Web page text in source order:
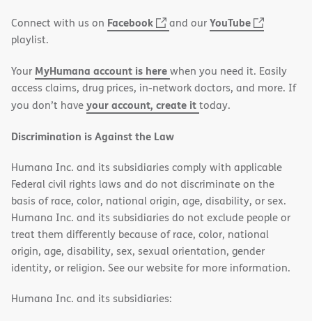
Connect with us on Facebook
(opens
window)
and ourYouTube
(opens
window)
playlist.
Your MyHumana account is herewhen you need it. Easily
access claims, drug prices, in-network doctors, and more. If
you don’t haveyour account, create ittoday.
Discrimination is Against the Law
Humana Inc. and its subsidiaries comply with applicable
Federal civil rights laws and do not discriminate on the
basis of race, color, national origin, age, disability, or sex.
Humana Inc. and its subsidiaries do not exclude people or
treat them differently because of race, color, national
origin, age, disability, sex, sexual orientation, gender
identity, or religion. See our website for more information.
Humana Inc. and its subsidiaries: